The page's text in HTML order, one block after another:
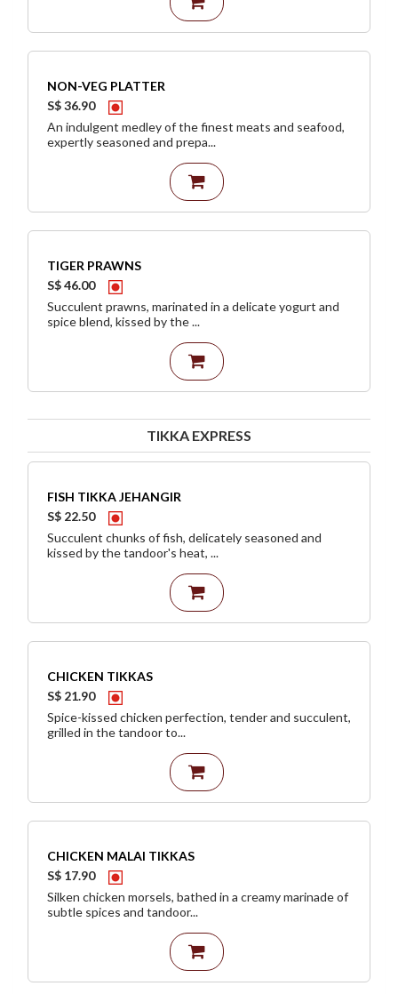
NON-VEG PLATTER
S$ 36.90
An indulgent medley of the finest meats and seafood,
expertly seasoned and prepa...
TIGER PRAWNS
S$ 46.00
Succulent prawns, marinated in a delicate yogurt and
spice blend, kissed by the ...
TIKKA EXPRESS
FISH TIKKA JEHANGIR
S$ 22.50
Succulent chunks of fish, delicately seasoned and
kissed by the tandoor's heat, ...
CHICKEN TIKKAS
S$ 21.90
Spice-kissed chicken perfection, tender and succulent,
grilled in the tandoor to...
CHICKEN MALAI TIKKAS
S$ 17.90
Silken chicken morsels, bathed in a creamy marinade of
subtle spices and tandoor...